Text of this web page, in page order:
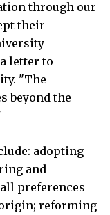
through our
their
letter to
"The
beyond the
adopting
and
preferences
reforming